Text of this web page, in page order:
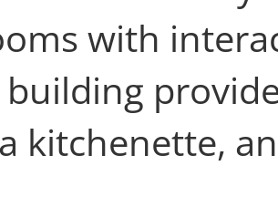
with
kitchenette,